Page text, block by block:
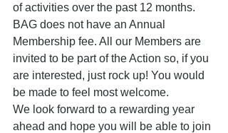
of activities over the past 12 months.
BAG does not have an Annual
Membership fee. All our Members are
invited to be part of the Action so, if you
are interested, just rock up! You would
be made to feel most welcome.
We look forward to a rewarding year
ahead and hope you will be able to join